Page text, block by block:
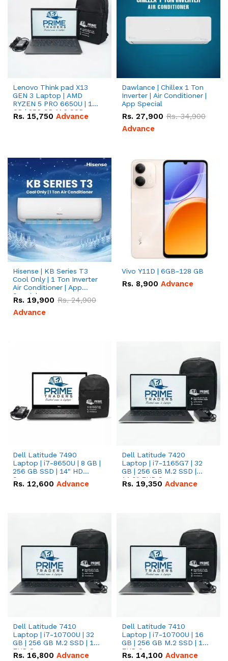
Lenovo Think pad X13
GEN 3 Laptop | AMD
RYZEN 5 PRO 6650U | 16
GB | 256 GB M.2 SSD
13.3'' with Radeon RX
Rs. 15,750 Advance
Dawlance | Chillex 1 Ton
Inverter | Air Conditioner |
App Special
Rs. 27,900 Rs.34,900
Advance
Hisense | KB Series T3
Cool Only | 1 Ton Inverter
Air Conditioner | App
Special
Rs. 19,900 Rs.24,900
Advance
Vivo Y11D | 6GB-128 GB
Rs. 8,900 Advance
Dell Latitude 7490
Laptop | i7-8650U | 8 GB |
256 GB SSD | 14" HD
Screen
Rs. 12,600 Advance
Dell Latitude 7420
Laptop | i7-1165G7 | 32
GB | 256 GB M.2 SSD |
14.0" FHD Screen
Rs. 19,350 Advance
Dell Latitude 7410
Laptop | i7-10700U | 32
GB | 256 GB M.2 SSD | 14"
FHD Screen
Rs. 16,800 Advance
Dell Latitude 7410
Laptop | i7-10700U | 16
GB | 256 GB M.2 SSD | 14"
FHD Screen
Rs. 14,100 Advance